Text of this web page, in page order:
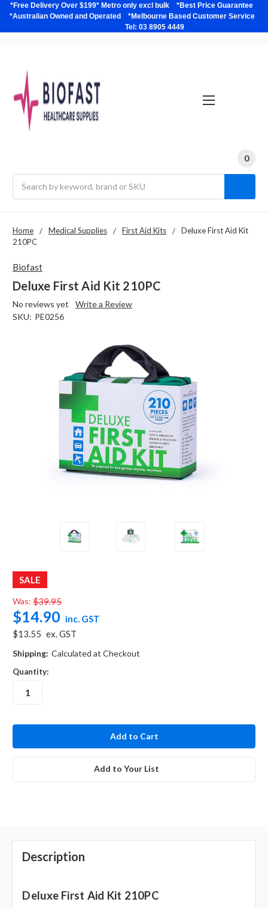
*Free Delivery Over $199* Metro only excl bulk *Best Price Guarantee
*Australian Owned and Operated *Melbourne Based Customer Service
Tel: 03 8905 4449
0
Home Medical Supplies First Aid Kits
Deluxe First Aid Kit
210PC
Biofast
Deluxe First Aid Kit 210PC
No reviews yet
Write a Review
SKU: PE0256
SALE
Was: $39.95
$14.90 inc. GST
$13.55 ex. GST
Shipping: Calculated at Checkout
Quantity:
Add to Your List
Description
Deluxe First Aid Kit 210PC